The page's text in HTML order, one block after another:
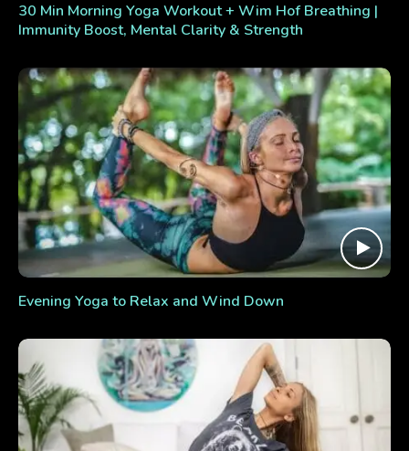
30 Min Morning Yoga Workout + Wim Hof Breathing |
Immunity Boost, Mental Clarity & Strength
Evening Yoga to Relax and Wind Down